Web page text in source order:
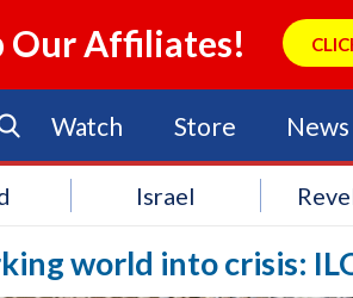
Our Affiliates!
Watch Store News
Israel
world into crisis: